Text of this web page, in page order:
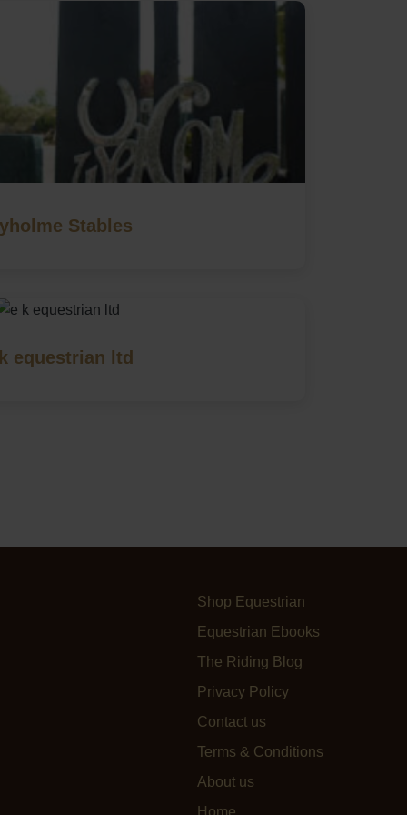
Stables
equestrian ltd
Shop Equestrian
Equestrian Ebooks
The Riding Blog
Privacy Policy
Contact us
Terms & Conditions
About us
Home